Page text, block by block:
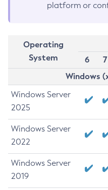
platform or
Operating
System
6
7
Windows
Windows Server
2025
Windows Server
2022
Windows Server
2019